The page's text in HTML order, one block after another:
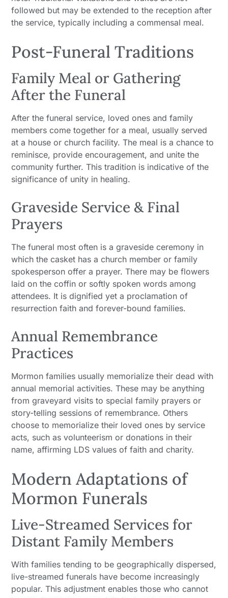
followed but may be extended to the reception after
the service, typically including a commensal meal.
Post-Funeral Traditions
Family Meal or Gathering
After the Funeral
After the funeral service, loved ones and family
members come together for a meal, usually served
at a house or church facility. The meal is a chance to
reminisce, provide encouragement, and unite the
community further. This tradition is indicative of the
significance of unity in healing.
Graveside Service & Final
Prayers
The funeral most often is a graveside ceremony in
which the casket has a church member or family
spokesperson offer a prayer. There may be flowers
laid on the coffin or softly spoken words among
attendees. It is dignified yet a proclamation of
resurrection faith and forever-bound families.
Annual Remembrance
Practices
Mormon families usually memorialize their dead with
annual memorial activities. These may be anything
from graveyard visits to special family prayers or
story-telling sessions of remembrance. Others
choose to memorialize their loved ones by service
acts, such as volunteerism or donations in their
name, affirming LDS values of faith and charity.
Modern Adaptations of
Mormon Funerals
Live-Streamed Services for
Distant Family Members
With families tending to be geographically dispersed,
live-streamed funerals have become increasingly
popular. This adjustment enables those who cannot